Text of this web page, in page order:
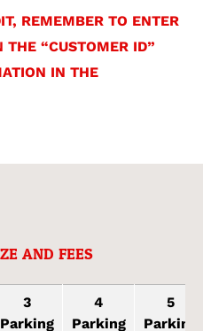
REMEMBER TO ENTER
THE “CUSTOMER ID”
IN THE
AND FEES
3
Parking
4
Parking
5
Parking